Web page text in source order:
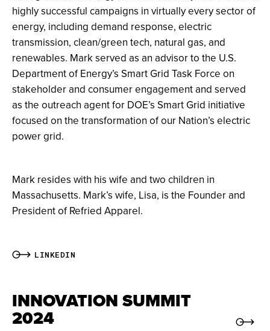
highly successful campaigns in virtually every sector of
energy, including demand response, electric
transmission, clean/green tech, natural gas, and
renewables. Mark served as an advisor to the U.S.
Department of Energy’s Smart Grid Task Force on
stakeholder and consumer engagement and served
as the outreach agent for DOE’s Smart Grid initiative
focused on the transformation of our Nation’s electric
power grid.
Mark resides with his wife and two children in
Massachusetts. Mark’s wife, Lisa, is the Founder and
President of Refried Apparel.
LINKEDIN
INNOVATION SUMMIT
2024